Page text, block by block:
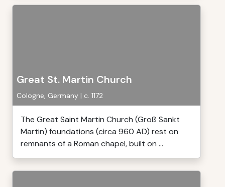
Great St. Martin Church
Cologne, Germany | c. 1172
The Great Saint Martin Church (Groß Sankt
Martin) foundations (circa 960 AD) rest on
remnants of a Roman chapel, built on ...